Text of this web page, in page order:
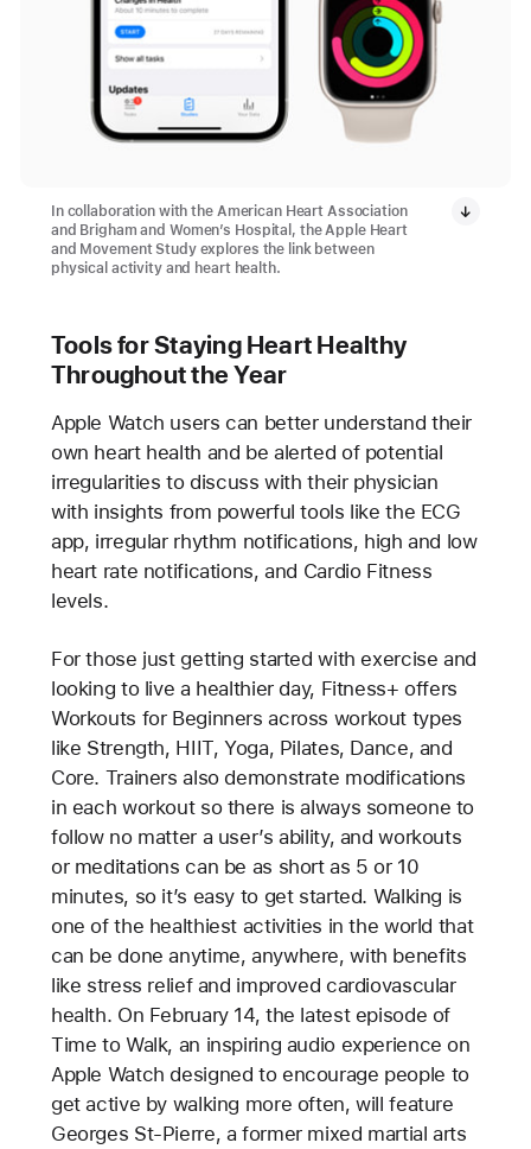
In collaboration with the American Heart Association
and Brigham and Women’s Hospital, the Apple Heart
and Movement Study explores the link between
physical activity and heart health.
Tools for Staying Heart Healthy
Throughout the Year
Apple Watch users can better understand their
own heart health and be alerted of potential
irregularities to discuss with their physician
with insights from powerful tools like the ECG
app, irregular rhythm notifications, high and low
heart rate notifications, and Cardio Fitness
levels.
For those just getting started with exercise and
looking to live a healthier day, Fitness+ offers
Workouts for Beginners across workout types
like Strength, HIIT, Yoga, Pilates, Dance, and
Core. Trainers also demonstrate modifications
in each workout so there is always someone to
follow no matter a user’s ability, and workouts
or meditations can be as short as 5 or 10
minutes, so it’s easy to get started. Walking is
one of the healthiest activities in the world that
can be done anytime, anywhere, with benefits
like stress relief and improved cardiovascular
health. On February 14, the latest episode of
Time to Walk, an inspiring audio experience on
Apple Watch designed to encourage people to
get active by walking more often, will feature
Georges St-Pierre, a former mixed martial arts